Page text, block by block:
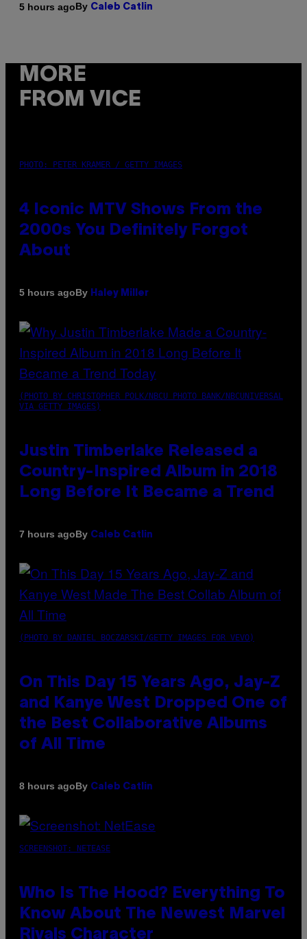
5 hours agoBy Caleb Catlin
MORE
FROM VICE
PHOTO: PETER KRAMER / GETTY IMAGES
4 Iconic MTV Shows From the
2000s You Definitely Forgot
About
5 hours agoBy Haley Miller
(PHOTO BY CHRISTOPHER POLK/NBCU PHOTO BANK/NBCUNIVERSAL
VIA GETTY IMAGES)
Justin Timberlake Released a
Country-Inspired Album in 2018
Long Before It Became a Trend
7 hours agoBy Caleb Catlin
(PHOTO BY DANIEL BOCZARSKI/GETTY IMAGES FOR VEVO)
On This Day 15 Years Ago, Jay-Z
and Kanye West Dropped One of
the Best Collaborative Albums
of All Time
8 hours agoBy Caleb Catlin
SCREENSHOT: NETEASE
Who Is The Hood? Everything To
Know About The Newest Marvel
Rivals Character